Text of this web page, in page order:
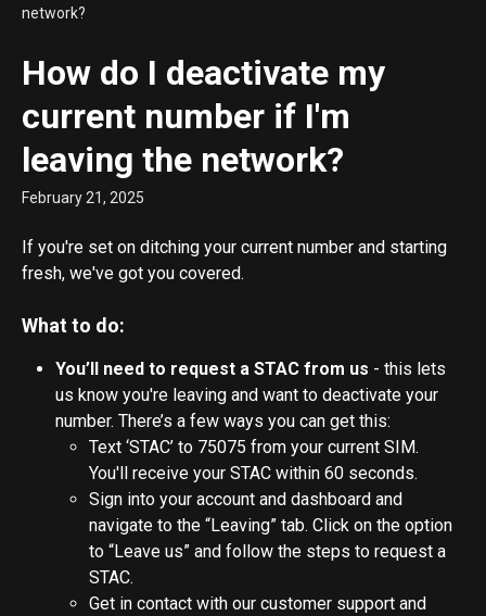
network?
How do I deactivate my
current number if I'm
leaving the network?
February 21, 2025
If you're set on ditching your current number and starting
fresh, we've got you covered.
What to do:
You’ll need to request a STAC from us - this lets
us know you're leaving and want to deactivate your
number. There’s a few ways you can get this:
Text ‘STAC’ to 75075 from your current SIM.
You'll receive your STAC within 60 seconds.
Sign into your account and dashboard and
navigate to the “Leaving” tab. Click on the option
to “Leave us” and follow the steps to request a
STAC.
Get in contact with our customer support and